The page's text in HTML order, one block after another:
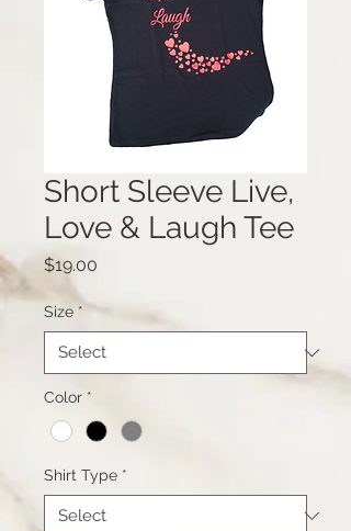
Short Sleeve Live,
Love & Laugh Tee
$19.00
Size *
Color *
Shirt Type *